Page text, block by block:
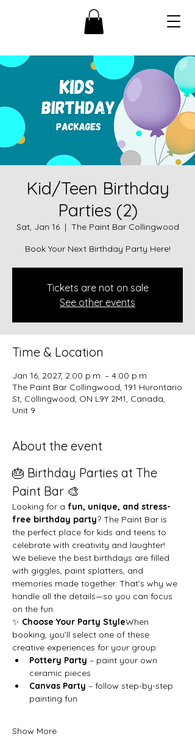
Kid/Teen Birthday
Parties (2)
Sat, Jan 16
  |
The Paint Bar Collingwood
Book Your Next Birthday Party Here!
Tickets are not on sale
See other events
Time & Location
Jan 16, 2027, 2:00 p.m. – 4:00 p.m.
The Paint Bar Collingwood, 191 Hurontario
St, Collingwood, ON L9Y 2M1, Canada,
Unit 9
About the event
🎂 Birthday Parties at The
Paint Bar 🎨
Looking for a fun, unique, and stress-
free birthday party? The Paint Bar is
the perfect place for kids and teens to
celebrate with creativity and laughter!
We believe the best birthdays are filled
with giggles, paint splatters, and
memories made together. That’s why we
handle all the details—so you can focus
on the fun.
✨ Choose Your Party StyleWhen
booking, you’ll select one of these
creative experiences for your group:
Pottery Party – paint your own
ceramic pieces
Canvas Party – follow step-by-step
painting fun
Show More